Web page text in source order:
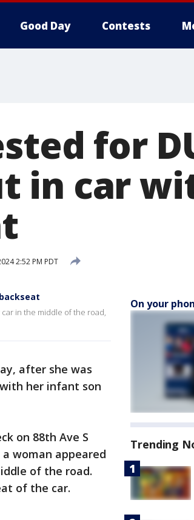
Good Day Contests
for
in car
2:52 PM PDT
in the middle of the road,
after she was
her infant son
on 88th Ave S
woman appeared
of the road.
of the car.
On your
Trending